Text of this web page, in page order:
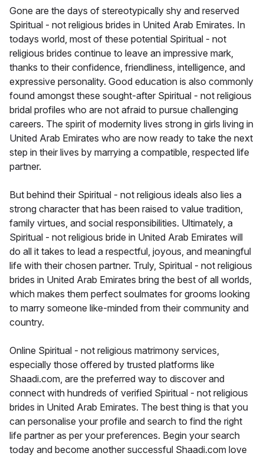
Gone are the days of stereotypically shy and reserved
Spiritual - not religious brides in United Arab Emirates. In
todays world, most of these potential Spiritual - not
religious brides continue to leave an impressive mark,
thanks to their confidence, friendliness, intelligence, and
expressive personality. Good education is also commonly
found amongst these sought-after Spiritual - not religious
bridal profiles who are not afraid to pursue challenging
careers. The spirit of modernity lives strong in girls living in
United Arab Emirates who are now ready to take the next
step in their lives by marrying a compatible, respected life
partner.
But behind their Spiritual - not religious ideals also lies a
strong character that has been raised to value tradition,
family virtues, and social responsibilities. Ultimately, a
Spiritual - not religious bride in United Arab Emirates will
do all it takes to lead a respectful, joyous, and meaningful
life with their chosen partner. Truly, Spiritual - not religious
brides in United Arab Emirates bring the best of all worlds,
which makes them perfect soulmates for grooms looking
to marry someone like-minded from their community and
country.
Online Spiritual - not religious matrimony services,
especially those offered by trusted platforms like
Shaadi.com, are the preferred way to discover and
connect with hundreds of verified Spiritual - not religious
brides in United Arab Emirates. The best thing is that you
can personalise your profile and search to find the right
life partner as per your preferences. Begin your search
today and become another successful Shaadi.com love